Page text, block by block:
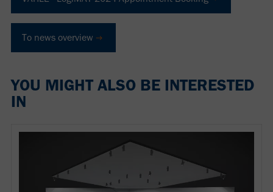
To news overview
YOU MIGHT ALSO BE INTERESTED
IN